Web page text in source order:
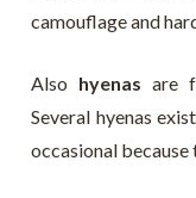
camouflage and
Also hyenas are
Several hyenas
occasional because